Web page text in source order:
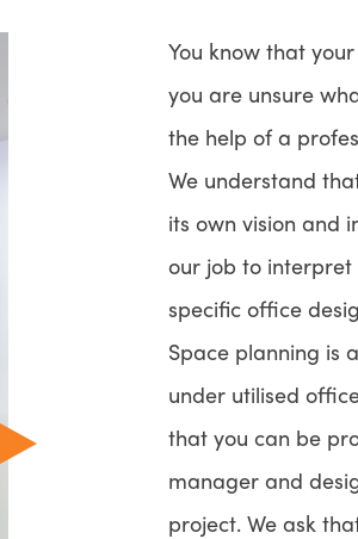
You know that
you are unsure
the help of a
We understand
its own vision and
our job to
specific office
Space planning is
under utilised
that you can be
manager and
project. We ask